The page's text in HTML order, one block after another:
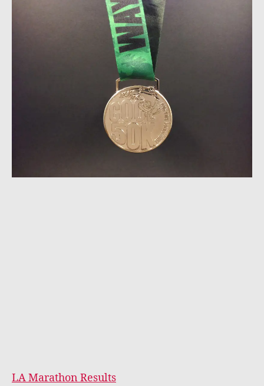
LA Marathon Results